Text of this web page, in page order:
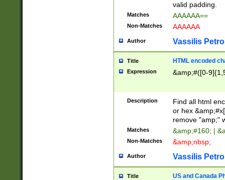
valid padding.
Matches AAAAAA==
Non-Matches AAAAAA
Author Vassilis
Title HTML encoded
Expression &amp;#([0-
Description
Find all html
or hex
remove "amp;"
Matches &amp;#160; |
Non-Matches &amp;nbsp;
Author Vassilis
Title US and Canada